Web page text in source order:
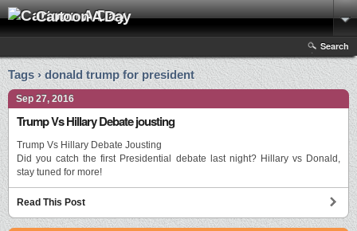
Cartoon A Day
Search
Tags › donald trump for president
Sep 27, 2016
Trump Vs Hillary Debate jousting
Trump Vs Hillary Debate Jousting
Did you catch the first Presidential debate last night? Hillary vs Donald,
stay tuned for more!
Read This Post